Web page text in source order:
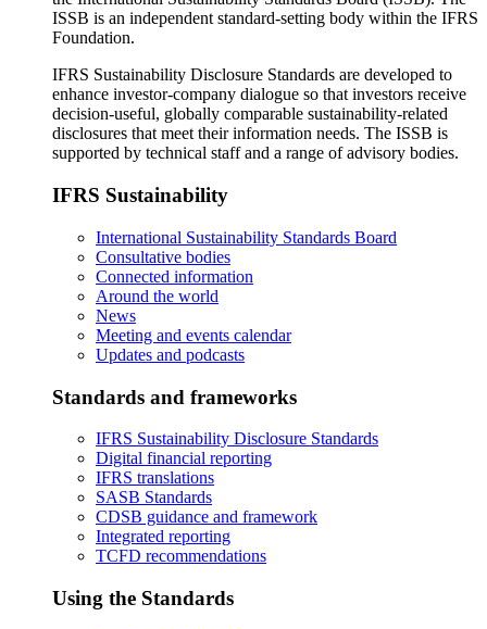
ISSB is an independent standard-setting body within the IFRS
Foundation.
IFRS Sustainability Disclosure Standards are developed to
enhance investor-company dialogue so that investors receive
decision-useful, globally comparable sustainability-related
disclosures that meet their information needs. The ISSB is
supported by technical staff and a range of advisory bodies.
IFRS Sustainability
International Sustainability Standards Board
Consultative bodies
Connected information
Around the world
News
Meeting and events calendar
Updates and podcasts
Standards and frameworks
IFRS Sustainability Disclosure Standards
Digital financial reporting
IFRS translations
SASB Standards
CDSB guidance and framework
Integrated reporting
TCFD recommendations
Using the Standards